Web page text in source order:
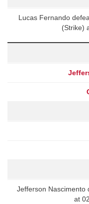
Lucas Fernando
(Strike)
Jefferson Nascimento
at